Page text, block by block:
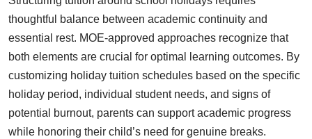
thoughtful balance between academic continuity and
essential rest. MOE-approved approaches recognize that
both elements are crucial for optimal learning outcomes. By
customizing holiday tuition schedules based on the specific
holiday period, individual student needs, and signs of
potential burnout, parents can support academic progress
while honoring their child’s need for genuine breaks.